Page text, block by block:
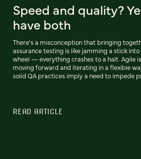
Speed and quality?
have both
There's a misconception that bringing
assurance testing is like jamming a stick
wheel — everything crashes to a halt. Agile
moving forward and iterating in a flexible
solid QA practices imply a need to impede
READ ARTICLE